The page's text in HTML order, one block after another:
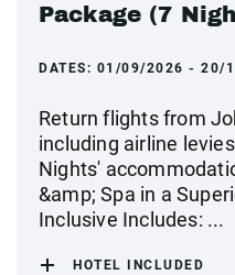
Package (7
DATES: 01/09/2026 - 20/
Return flights from
including airline
Nights'
&amp; Spa in a
Inclusive Includes: ...
HOTEL INCLUDED